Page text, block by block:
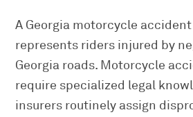
A Georgia motorcycle
represents riders injured by
Georgia roads. Motorcycle
require specialized legal
insurers routinely assign